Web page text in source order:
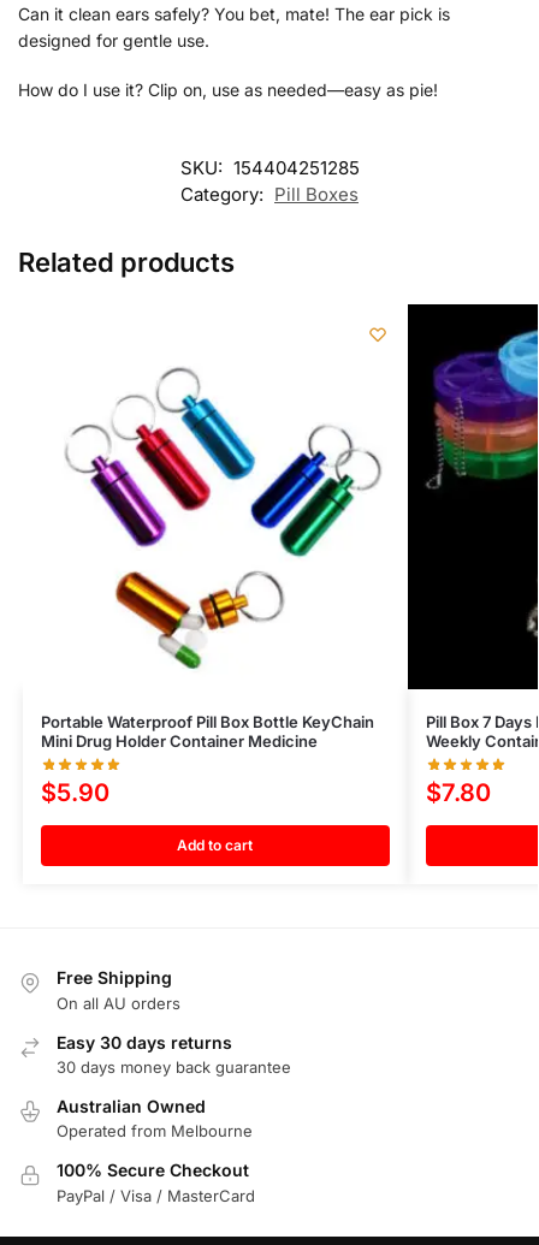
Can it clean ears safely? You bet, mate! The ear pick is
designed for gentle use.
How do I use it? Clip on, use as needed—easy as pie!
SKU: 154404251285
Category: Pill Boxes
Related products
Portable Waterproof Pill Box Bottle KeyChain
Mini Drug Holder Container Medicine
$5.90
Add to cart
Pill Box 7
Weekly
$7.80
Free Shipping
On all AU orders
Easy 30 days returns
30 days money back guarantee
Australian Owned
Operated from Melbourne
100% Secure Checkout
PayPal / Visa / MasterCard